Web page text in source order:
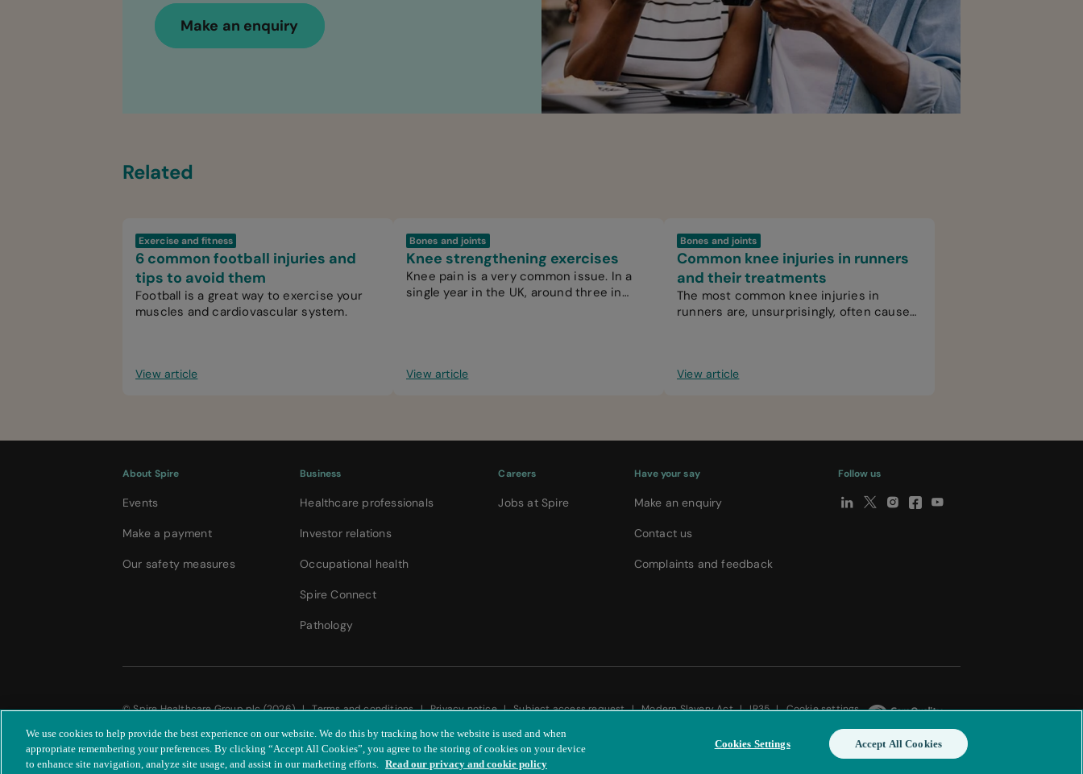
Make an enquiry
Related
Exercise and fitness
6 common football injuries and
tips to avoid them
Football is a great way to exercise your
muscles and cardiovascular system.
View article
Bones and joints
Knee strengthening exercises
Knee pain is a very common issue. In a
single year in the UK, around three in
View article
Bones and joints
Common knee injuries in runners
and their treatments
The most common knee injuries in
runners are, unsurprisingly, often caused
View article
About Spire
Events
Make a payment
Our safety measures
Business
Healthcare professionals
Investor relations
Occupational health
Spire Connect
Pathology
Careers
Jobs at Spire
Have your say
Make an enquiry
Contact us
Complaints and feedback
Follow us
© Spire Healthcare Group plc (2026) | Terms and conditions | Privacy notice | Subject access request | Modern Slavery Act | IR35 | Cookie settings
We use cookies to help provide the best experience on our website. We do this by tracking how the website is used and when
appropriate remembering your preferences. By clicking “Accept All Cookies”, you agree to the storing of cookies on your device
to enhance site navigation, analyze site usage, and assist in our marketing efforts. Read our privacy and cookie policy
Cookies Settings Accept All Cookies